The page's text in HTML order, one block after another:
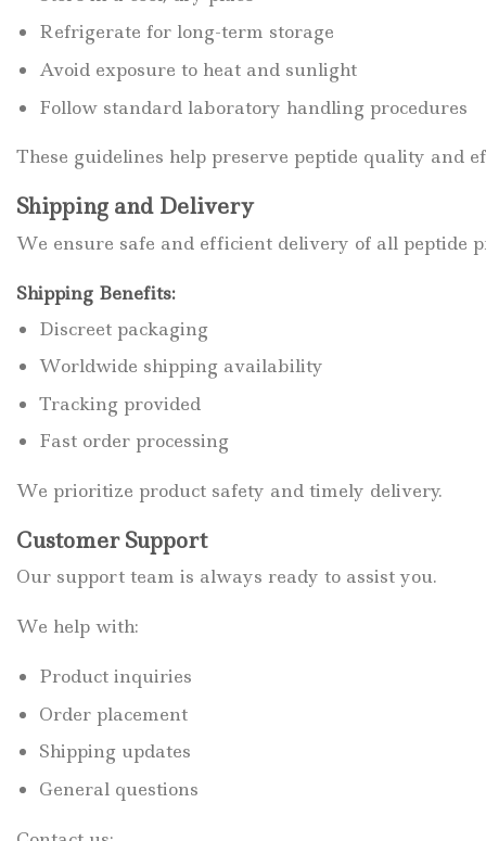
Refrigerate for long-term storage
Avoid exposure to heat and sunlight
Follow standard laboratory handling procedures
These guidelines help preserve peptide quality and
Shipping and Delivery
We ensure safe and efficient delivery of all peptide
Shipping Benefits:
Discreet packaging
Worldwide shipping availability
Tracking provided
Fast order processing
We prioritize product safety and timely delivery.
Customer Support
Our support team is always ready to assist you.
We help with:
Product inquiries
Order placement
Shipping updates
General questions